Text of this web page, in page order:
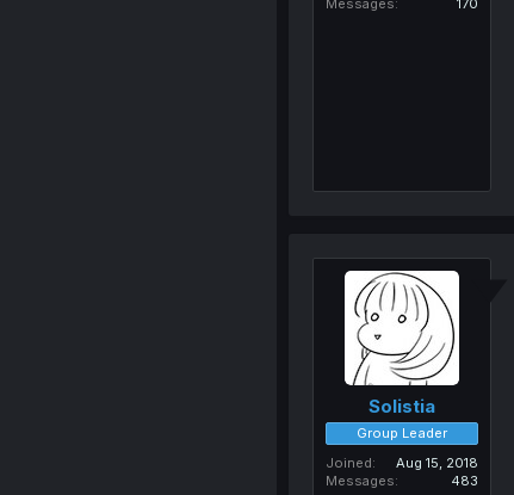
Messages
170
Solistia
Group Leader
Joined
Aug 15, 2018
Messages
483